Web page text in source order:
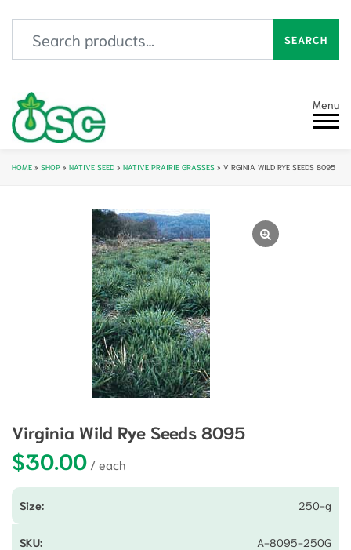
SEARCH
Menu
HOME » SHOP » NATIVE SEED » NATIVE PRAIRIE GRASSES » VIRGINIA WILD RYE SEEDS 8095
Virginia Wild Rye Seeds 8095
$30.00
250-g
A-8095-250G